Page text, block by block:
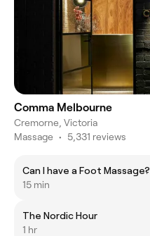
Comma Melbourne
Cremorne, Victoria
Massage • 5,331 reviews
Can I have a Foot Massage?
15 min
The Nordic Hour
1 hr